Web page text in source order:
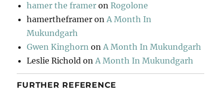
hamer the framer onRogolone
hamertheframer onA Month In
Mukundgarh
Gwen Kinghorn onA Month In Mukundgarh
Leslie Richold onA Month In Mukundgarh
FURTHER REFERENCE